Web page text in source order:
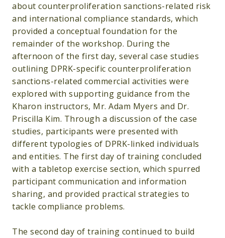
about counterproliferation sanctions-related risk
and international compliance standards, which
provided a conceptual foundation for the
remainder of the workshop. During the
afternoon of the first day, several case studies
outlining DPRK-specific counterproliferation
sanctions-related commercial activities were
explored with supporting guidance from the
Kharon instructors, Mr. Adam Myers and Dr.
Priscilla Kim. Through a discussion of the case
studies, participants were presented with
different typologies of DPRK-linked individuals
and entities. The first day of training concluded
with a tabletop exercise section, which spurred
participant communication and information
sharing, and provided practical strategies to
tackle compliance problems.
The second day of training continued to build